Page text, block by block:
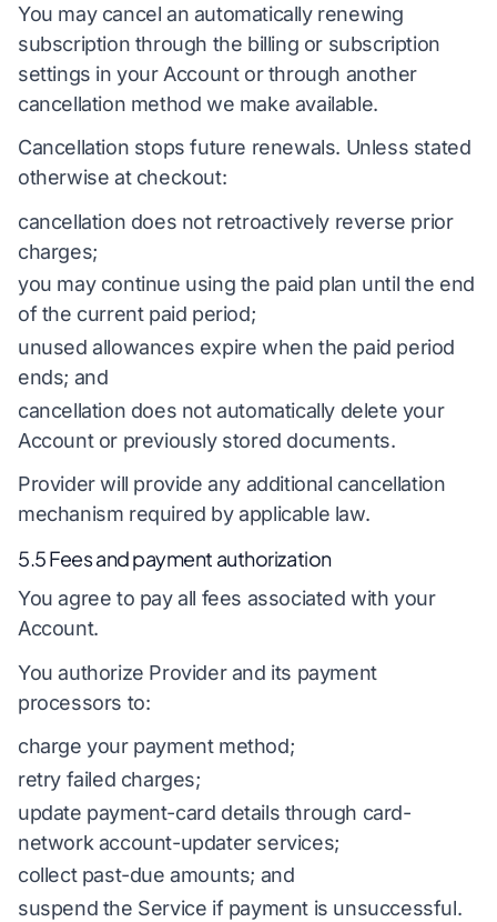
You may cancel an automatically renewing
subscription through the billing or subscription
settings in your Account or through another
cancellation method we make available.
Cancellation stops future renewals. Unless stated
otherwise at checkout:
cancellation does not retroactively reverse prior
charges;
you may continue using the paid plan until the end
of the current paid period;
unused allowances expire when the paid period
ends; and
cancellation does not automatically delete your
Account or previously stored documents.
Provider will provide any additional cancellation
mechanism required by applicable law.
5.5 Fees and payment authorization
You agree to pay all fees associated with your
Account.
You authorize Provider and its payment
processors to:
charge your payment method;
retry failed charges;
update payment-card details through card-
network account-updater services;
collect past-due amounts; and
suspend the Service if payment is unsuccessful.